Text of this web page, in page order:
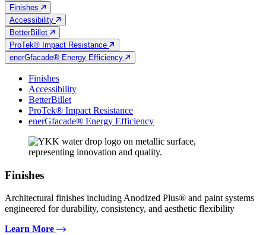
Finishes
Accessibility
BetterBillet
ProTek® Impact Resistance
enerGfacade® Energy Efficiency
Finishes
Accessibility
BetterBillet
ProTek® Impact Resistance
enerGfacade® Energy Efficiency
Finishes
Architectural finishes including Anodized Plus® and paint systems
engineered for durability, consistency, and aesthetic flexibility
Learn More